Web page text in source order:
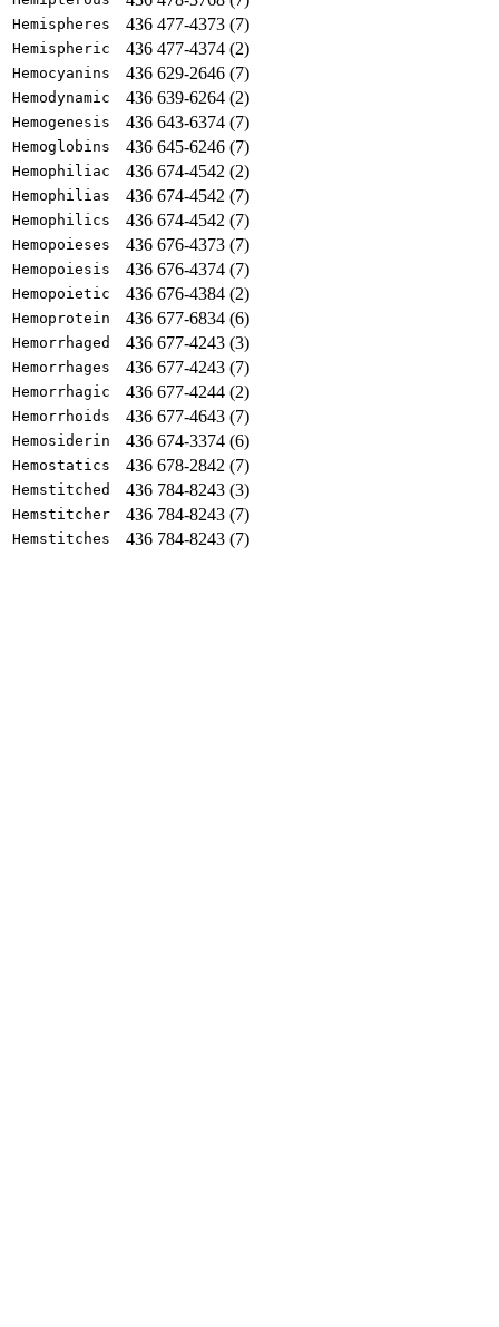
Hemispheres 436 477-4373 (7)
Hemispheric 436 477-4374 (2)
Hemocyanins 436 629-2646 (7)
Hemodynamic 436 639-6264 (2)
Hemogenesis 436 643-6374 (7)
Hemoglobins 436 645-6246 (7)
Hemophiliac 436 674-4542 (2)
Hemophilias 436 674-4542 (7)
Hemophilics 436 674-4542 (7)
Hemopoieses 436 676-4373 (7)
Hemopoiesis 436 676-4374 (7)
Hemopoietic 436 676-4384 (2)
Hemoprotein 436 677-6834 (6)
Hemorrhaged 436 677-4243 (3)
Hemorrhages 436 677-4243 (7)
Hemorrhagic 436 677-4244 (2)
Hemorrhoids 436 677-4643 (7)
Hemosiderin 436 674-3374 (6)
Hemostatics 436 678-2842 (7)
Hemstitched 436 784-8243 (3)
Hemstitcher 436 784-8243 (7)
Hemstitches 436 784-8243 (7)